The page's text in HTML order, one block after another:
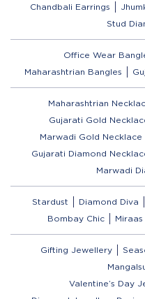
Chandbali Earrings
Stud
Office Wear
Maharashtrian Bangles
Maharashtrian
Gujarati Gold
Marwadi Gold Necklace
Gujarati Diamond
Marwadi
Stardust Diamond Diva
Bombay Chic
Gifting Jewellery
Valentine’s Day